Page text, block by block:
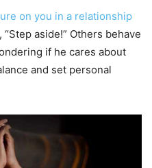
on you in a relationship
aside!” Others behave
if he cares about
and set personal